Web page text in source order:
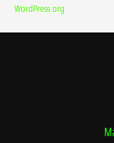
WordPress.org